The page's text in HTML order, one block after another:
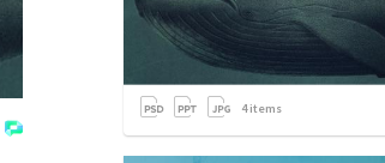
4items